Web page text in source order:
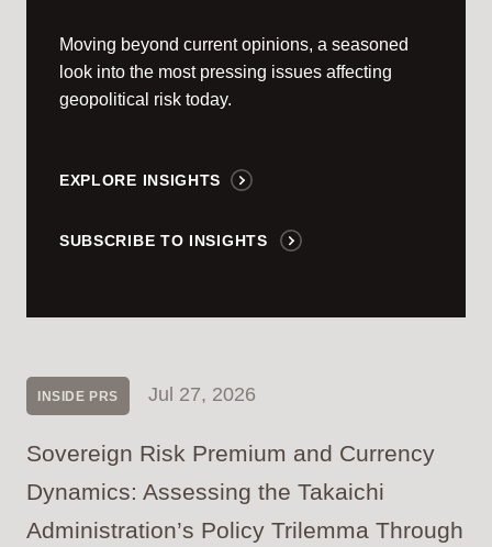
Moving beyond current opinions, a seasoned
look into the most pressing issues affecting
geopolitical risk today.
EXPLORE INSIGHTS
SUBSCRIBE TO INSIGHTS
INSIDE PRS Jul 27, 2026
Sovereign Risk Premium and Currency
Dynamics: Assessing the Takaichi
Administration’s Policy Trilemma Through